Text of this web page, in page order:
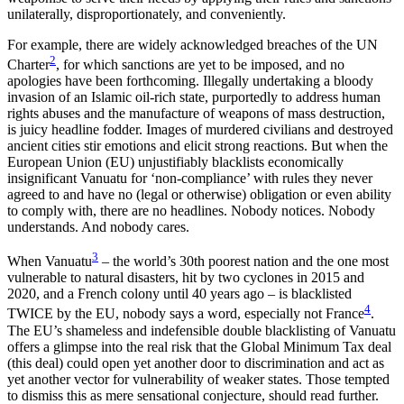
unilaterally, disproportionately, and conveniently.
For example, there are widely acknowledged breaches of the UN
Charter2, for which sanctions are yet to be imposed, and no
apologies have been forthcoming. Illegally undertaking a bloody
invasion of an Islamic oil-rich state, purportedly to address human
rights abuses and the manufacture of weapons of mass destruction,
is juicy headline fodder. Images of murdered civilians and destroyed
ancient cities stir emotions and elicit strong reactions. But when the
European Union (EU) unjustifiably blacklists economically
insignificant Vanuatu for ‘non-compliance’ with rules they never
agreed to and have no (legal or otherwise) obligation or even ability
to comply with, there are no headlines. Nobody notices. Nobody
understands. And nobody cares.
When Vanuatu3 – the world’s 30th poorest nation and the one most
vulnerable to natural disasters, hit by two cyclones in 2015 and
2020, and a French colony until 40 years ago – is blacklisted
TWICE by the EU, nobody says a word, especially not France4.
The EU’s shameless and indefensible double blacklisting of Vanuatu
offers a glimpse into the real risk that the Global Minimum Tax deal
(this deal) could open yet another door to discrimination and act as
yet another vector for vulnerability of weaker states. Those tempted
to dismiss this as mere sensational conjecture, should read further.